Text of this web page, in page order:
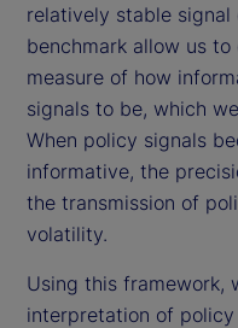
relatively stable
benchmark allow us
measure of how
signals to be, which
When policy signals
informative, the
the transmission of
volatility.
Using this framework,
interpretation of